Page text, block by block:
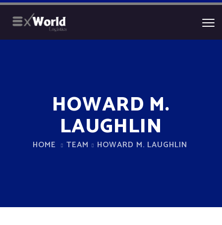
HOWARD M.
LAUGHLIN
HOME TEAM HOWARD M. LAUGHLIN